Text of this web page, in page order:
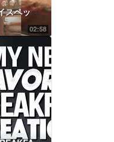
02:58
「クイジナート」のハイスペックトースターは熱風調理が決め手！ プロ直伝！ 簡単、おいしい！トースト朝ごはん Vol.1 ～グランド ハイアット 東京編～｜ELLE gourmet｜ELLE Japan